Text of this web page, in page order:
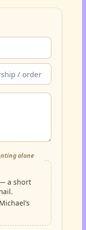
alone
a short